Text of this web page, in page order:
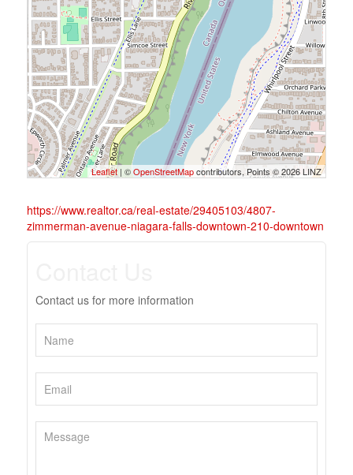
Leaflet | ©OpenStreetMapcontributors, Points © 2026 LINZ
https://www.realtor.ca/real-estate/29405103/4807-
zimmerman-avenue-niagara-falls-downtown-210-downtown
Contact us for more information